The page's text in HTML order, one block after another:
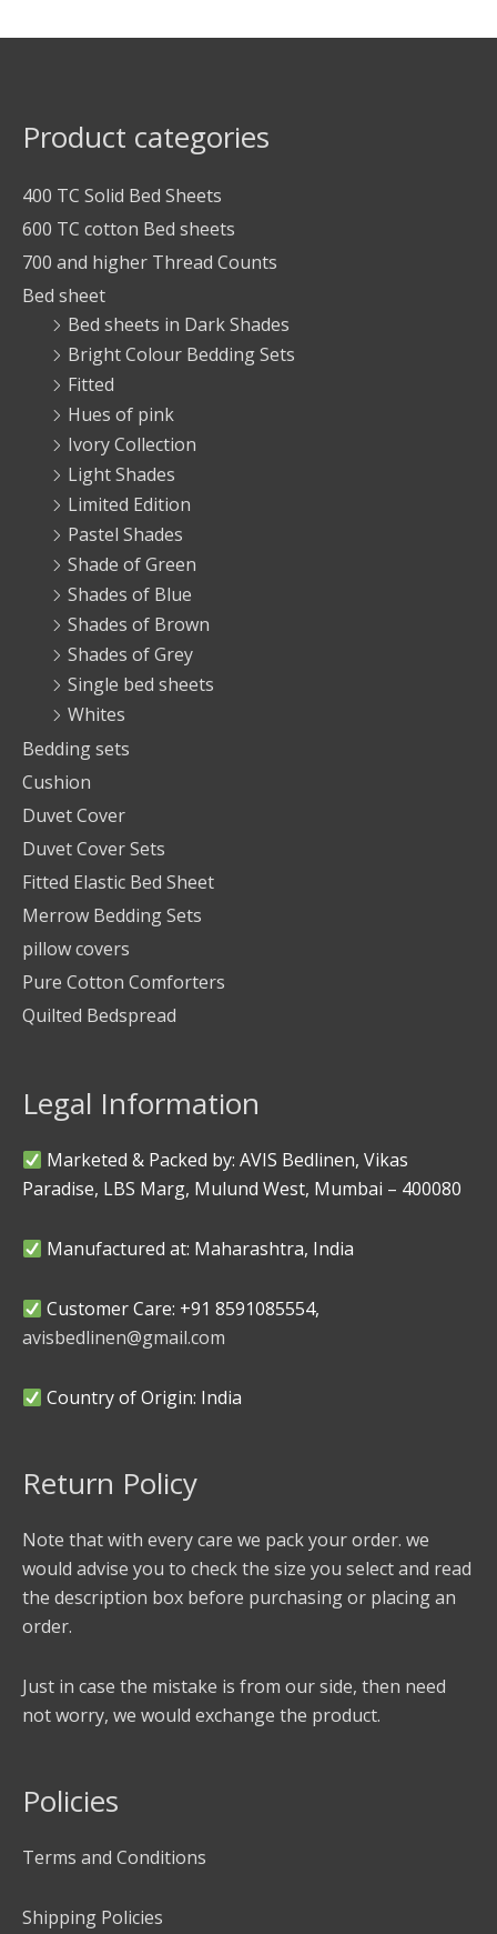
Product categories
400 TC Solid Bed Sheets
600 TC cotton Bed sheets
700 and higher Thread Counts
Bed sheet
Bed sheets in Dark Shades
Bright Colour Bedding Sets
Fitted
Hues of pink
Ivory Collection
Light Shades
Limited Edition
Pastel Shades
Shade of Green
Shades of Blue
Shades of Brown
Shades of Grey
Single bed sheets
Whites
Bedding sets
Cushion
Duvet Cover
Duvet Cover Sets
Fitted Elastic Bed Sheet
Merrow Bedding Sets
pillow covers
Pure Cotton Comforters
Quilted Bedspread
Legal Information
Marketed & Packed by: AVIS Bedlinen, Vikas
Paradise, LBS Marg, Mulund West, Mumbai – 400080
Manufactured at: Maharashtra, India
Customer Care: +91 8591085554,
avisbedlinen@gmail.com
Country of Origin: India
Return Policy
Note that with every care we pack your order. we
would advise you to check the size you select and read
the description box before purchasing or placing an
order.
Just in case the mistake is from our side, then need
not worry, we would exchange the product.
Policies
Terms and Conditions
Shipping Policies